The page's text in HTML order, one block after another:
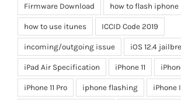
Firmware Download how to flash iphone
how to use itunes ICCID Code 2019
incoming/outgoing issue iOS 12.4
iPad Air Specification iPhone 11
iPhone 11 Pro iphone flashing iPhone